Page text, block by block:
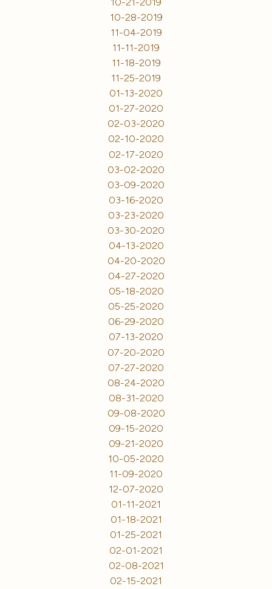
10-28-2019
11-04-2019
11-11-2019
11-18-2019
11-25-2019
01-13-2020
01-27-2020
02-03-2020
02-10-2020
02-17-2020
03-02-2020
03-09-2020
03-16-2020
03-23-2020
03-30-2020
04-13-2020
04-20-2020
04-27-2020
05-18-2020
05-25-2020
06-29-2020
07-13-2020
07-20-2020
07-27-2020
08-24-2020
08-31-2020
09-08-2020
09-15-2020
09-21-2020
10-05-2020
11-09-2020
12-07-2020
01-11-2021
01-18-2021
01-25-2021
02-01-2021
02-08-2021
02-15-2021